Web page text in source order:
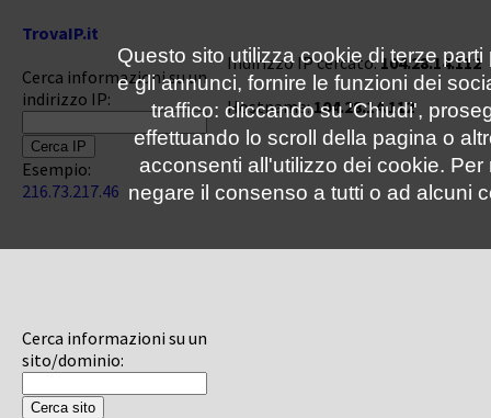
TrovaIP.it
Cerca informazioni su un
indirizzo IP:
Esempio:
216.73.217.46
Cerca informazioni su un
sito/dominio:
Indirizzo IP cercato:104.28.14.112
Hostname:104.28.14.112
Questo sito utilizza cookie di terze
e gli annunci, fornire le funzioni dei
traffico: cliccando su 'Chiudi',
effettuando lo scroll della pagina o
acconsenti all'utilizzo dei cookie.
negare il consenso a tutti o ad alcuni